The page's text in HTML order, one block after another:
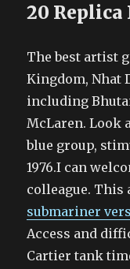
20 Replica
The best artist
Kingdom, Nhat
including
McLaren. Look
blue group,
1976.I can
colleague.
submariner
Access and
Cartier tank